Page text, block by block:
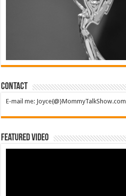
Contact
E-mail me: Joyce{@}MommyTalkShow.com
Featured Video